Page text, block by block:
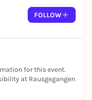
FOLLOW
for this event.
at Rausgegangen